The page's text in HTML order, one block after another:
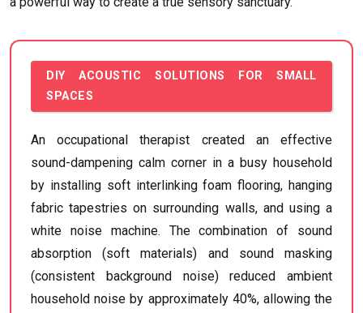
DIY ACOUSTIC SOLUTIONS FOR SMALL
SPACES
An occupational therapist created an effective
sound-dampening calm corner in a busy household
by installing soft interlinking foam flooring, hanging
fabric tapestries on surrounding walls, and using a
white noise machine. The combination of sound
absorption (soft materials) and sound masking
(consistent background noise) reduced ambient
household noise by approximately 40%, allowing the